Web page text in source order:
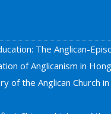
The Anglican-
of Anglicanism in
of the Anglican Church in